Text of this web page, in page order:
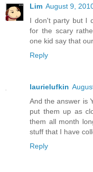
Lim August 9,
I don't party but I
for the scary
one kid say that
Reply
laurielufkin
And the answer is
put them up as
them all month
stuff that I have
Reply